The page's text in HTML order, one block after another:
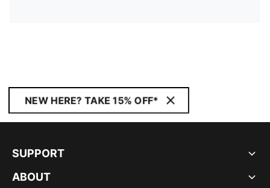
NEW HERE? TAKE 15% OFF*
SUPPORT
ABOUT